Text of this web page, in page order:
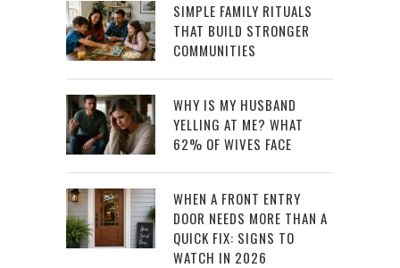
SIMPLE FAMILY RITUALS
THAT BUILD STRONGER
COMMUNITIES
WHY IS MY HUSBAND
YELLING AT ME? WHAT
62% OF WIVES FACE
WHEN A FRONT ENTRY
DOOR NEEDS MORE THAN A
QUICK FIX: SIGNS TO
WATCH IN 2026